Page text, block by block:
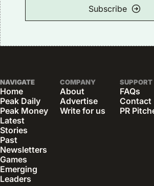
Subscribe
NAVIGATE
Home
Peak Daily
Peak Money
Latest
Stories
Past
Newsletters
Games
Emerging
Leaders
COMPANY
About
Advertise
Write for us
SUPPORT
FAQs
Contact
PR